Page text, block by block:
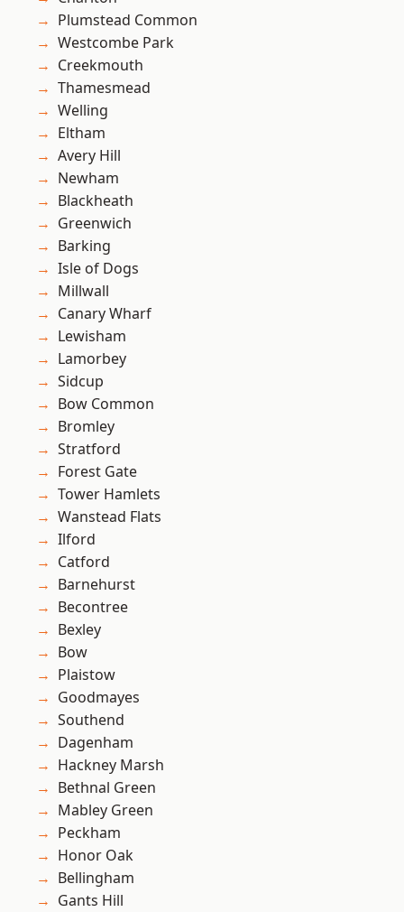
Plumstead Common
Westcombe Park
Creekmouth
Thamesmead
Welling
Eltham
Avery Hill
Newham
Blackheath
Greenwich
Barking
Isle of Dogs
Millwall
Canary Wharf
Lewisham
Lamorbey
Sidcup
Bow Common
Bromley
Stratford
Forest Gate
Tower Hamlets
Wanstead Flats
Ilford
Catford
Barnehurst
Becontree
Bexley
Bow
Plaistow
Goodmayes
Southend
Dagenham
Hackney Marsh
Bethnal Green
Mabley Green
Peckham
Honor Oak
Bellingham
Gants Hill